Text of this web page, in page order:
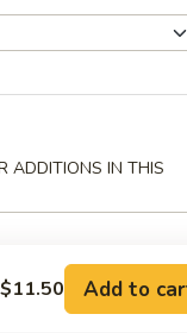
ADDITIONS IN THIS
$11.50 Add to